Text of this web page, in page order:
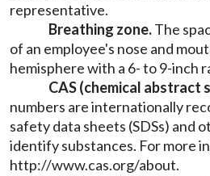
representative.
Breathing zone.The
of an employee's nose and
hemisphere with a 6- to 9-inch
CAS (chemical abstract
numbers are internationally
safety data sheets (SDSs) and
identify substances. For more
http://www.cas.org/about.